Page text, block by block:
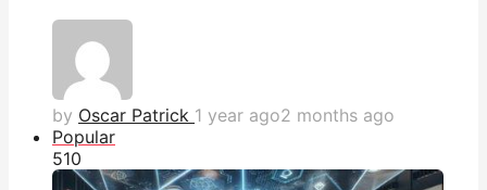
by Oscar Patrick 1 year ago2 months ago
Popular
510